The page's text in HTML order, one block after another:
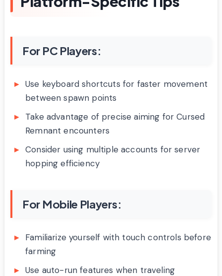
For PC Players:
Use keyboard shortcuts for faster movement
between spawn points
Take advantage of precise aiming for Cursed
Remnant encounters
Consider using multiple accounts for server
hopping efficiency
For Mobile Players:
Familiarize yourself with touch controls before
farming
Use auto-run features when traveling